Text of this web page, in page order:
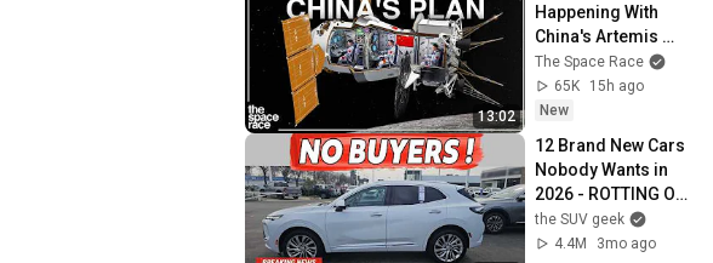
13:02
Happening With
China's Artemis
Mission
The Space Race
65K
15h ago
New
12 Brand New Cars
Nobody Wants in
2026 - ROTTING ON
LOTS
the SUV geek
4.4M
3mo ago